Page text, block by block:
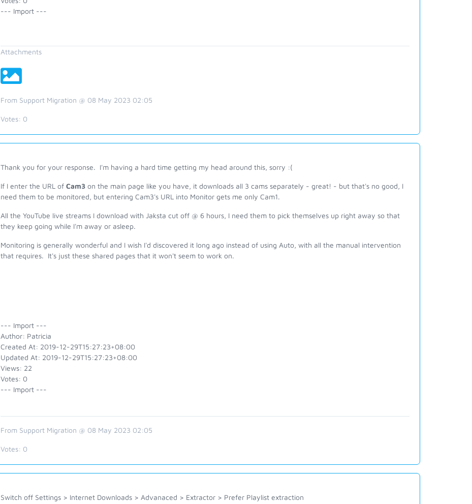
--- Import ---
Attachments
From Support Migration @ 08 May 2023 02:05
Votes: 0
Thank you for your response. I'm having a hard time getting my head around this, sorry :(
If I enter the URL of Cam3on the main page like you have, it downloads all 3 cams separately - great! - but that's no good, I
need them to be monitored, but entering Cam3's URL into Monitor gets me only Cam1.
All the YouTube live streams I download with Jaksta cut off @ 6 hours, I need them to pick themselves up right away so that
they keep going while I'm away or asleep.
Monitoring is generally wonderful and I wish I'd discovered it long ago instead of using Auto, with all the manual intervention
that requires. It's just these shared pages that it won't seem to work on.
--- Import ---
Author: Patricia
Created At: 2019-12-29T15:27:23+08:00
Updated At: 2019-12-29T15:27:23+08:00
Views: 22
Votes: 0
--- Import ---
From Support Migration @ 08 May 2023 02:05
Votes: 0
Switch off Settings > Internet Downloads > Advanaced > Extractor > Prefer Playlist extraction